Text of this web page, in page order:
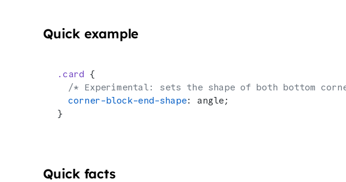
Quick example
.card {
/* Experimental: sets the shape of both bottom
  corner-block-end-shape
: angle;
}
Quick facts